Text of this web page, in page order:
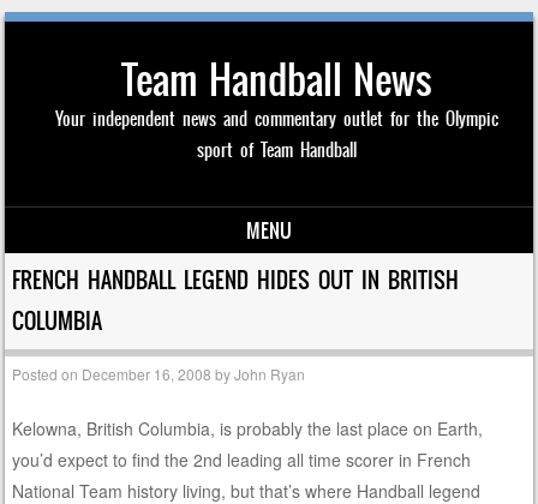
Team Handball News
Your independent news and commentary outlet for the Olympic
sport of Team Handball
MENU
Skip to content
FRENCH HANDBALL LEGEND HIDES OUT IN BRITISH
COLUMBIA
Posted on December 16, 2008 byJohn Ryan
Kelowna, British Columbia, is probably the last place on Earth,
you’d expect to find the 2nd leading all time scorer in French
National Team history living, but that’s where Handball legend